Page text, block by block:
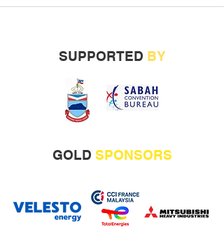
SUPPORTED BY
GOLD SPONSORS